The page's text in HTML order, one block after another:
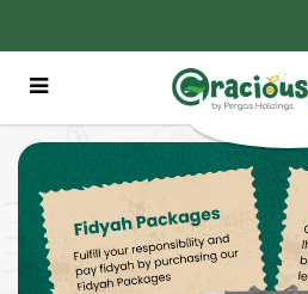
GraciousMart SG |
Shopping Starts